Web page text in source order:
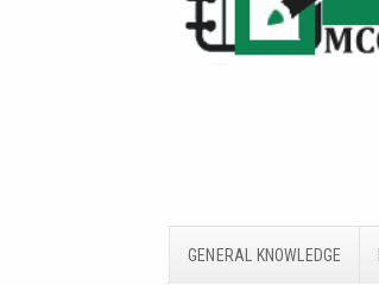
GENERAL KNOWLEDGE